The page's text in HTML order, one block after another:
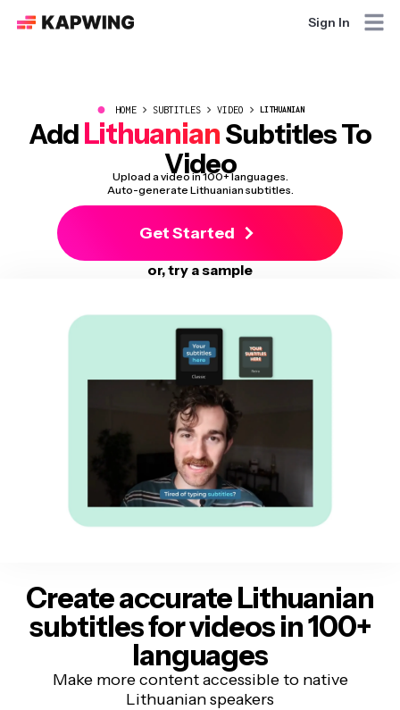
Sign In
● HOME SUBTITLES VIDEO LITHUANIAN
AddLithuanianSubtitles To
Video
Upload a video in 100+ languages.
Auto-generate Lithuanian subtitles.
Get Started
or, try a sample
Create accurate Lithuanian
subtitlesfor videos in 100+
languages
Make more content accessible to native
Lithuanian speakers